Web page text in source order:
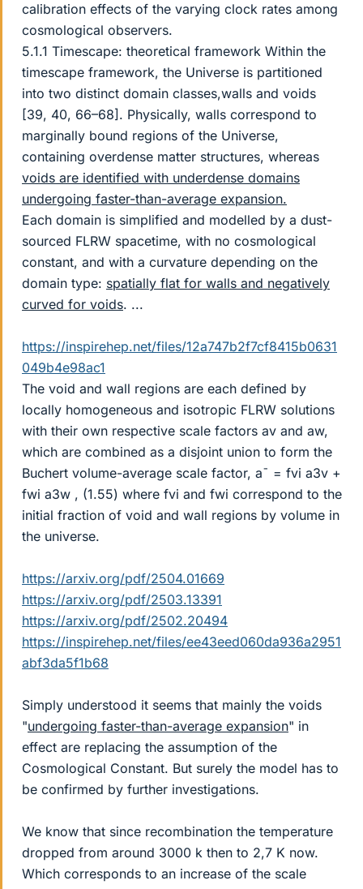
calibration effects of the varying clock rates among
cosmological observers.
5.1.1 Timescape: theoretical framework Within the
timescape framework, the Universe is partitioned
into two distinct domain classes,walls and voids
[39, 40, 66–68]. Physically, walls correspond to
marginally bound regions of the Universe,
containing overdense matter structures, whereas
voids are identified with underdense domains
undergoing faster-than-average expansion.
Each domain is simplified and modelled by a dust-
sourced FLRW spacetime, with no cosmological
constant, and with a curvature depending on the
domain type: spatially flat for walls and negatively
curved for voids. ...
https://inspirehep.net/files/12a747b2f7cf8415b0631
049b4e98ac1
The void and wall regions are each defined by
locally homogeneous and isotropic FLRW solutions
with their own respective scale factors av and aw,
which are combined as a disjoint union to form the
Buchert volume-average scale factor, a¯ = fvi a3v +
fwi a3w , (1.55) where fvi and fwi correspond to the
initial fraction of void and wall regions by volume in
the universe.
https://arxiv.org/pdf/2504.01669
https://arxiv.org/pdf/2503.13391
https://arxiv.org/pdf/2502.20494
https://inspirehep.net/files/ee43eed060da936a2951
abf3da5f1b68
Simply understood it seems that mainly the voids
"undergoing faster-than-average expansion" in
effect are replacing the assumption of the
Cosmological Constant. But surely the model has to
be confirmed by further investigations.
We know that since recombination the temperature
dropped from around 3000 k then to 2,7 K now.
Which corresponds to an increase of the scale